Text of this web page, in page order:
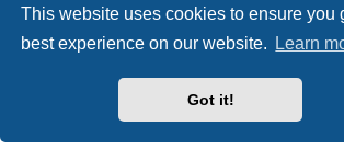
This website uses cookies to ensure you
best experience on our website.
Learn
Got it!
Total posts361391• Total topics23894• Total members
Index Delete cookies All times are
phpBB
® Forum Software © phpBB Limited